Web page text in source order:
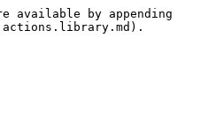
available by appending